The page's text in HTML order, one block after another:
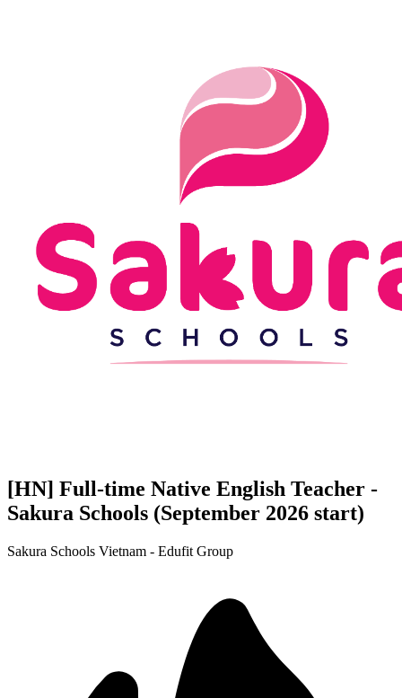
[HN] Full-time Native English Teacher -
Sakura Schools (September 2026 start)
Sakura Schools Vietnam - Edufit Group